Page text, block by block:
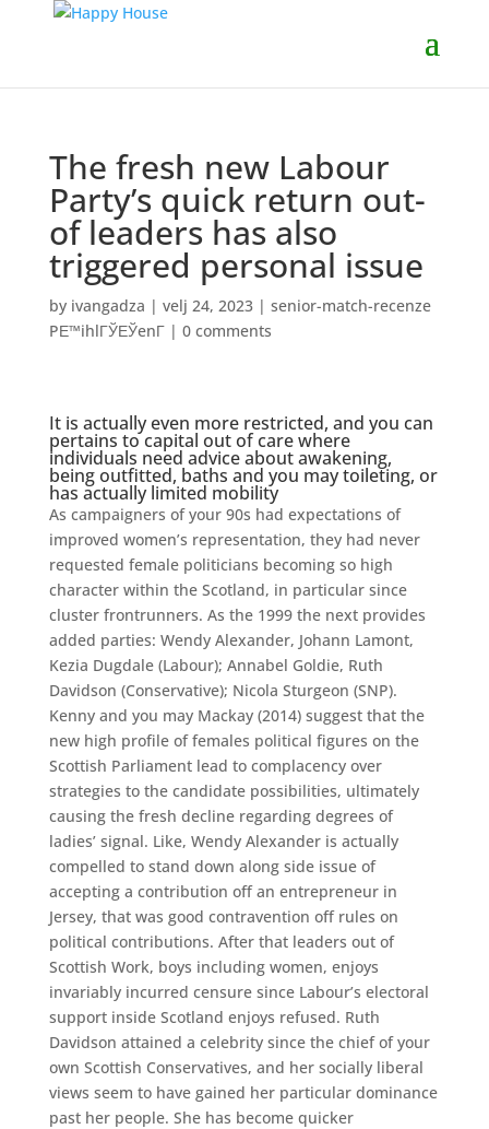
The fresh new Labour
Party’s quick return out-
of leaders has also
triggered personal issue
by ivangadza | velj 24, 2023| senior-match-recenze
PЕ™ihlГЎЕЎenГ­| 0 comments
It is actually even more restricted, and you can
pertains to capital out of care where
individuals need advice about awakening,
being outfitted, baths and you may toileting, or
has actually limited mobility
As campaigners of your 90s had expectations of
improved women’s representation, they had never
requested female politicians becoming so high
character within the Scotland, in particular since
cluster frontrunners. As the 1999 the next provides
added parties: Wendy Alexander, Johann Lamont,
Kezia Dugdale (Labour); Annabel Goldie, Ruth
Davidson (Conservative); Nicola Sturgeon (SNP).
Kenny and you may Mackay (2014) suggest that the
new high profile of females political figures on the
Scottish Parliament lead to complacency over
strategies to the candidate possibilities, ultimately
causing the fresh decline regarding degrees of
ladies’ signal. Like, Wendy Alexander is actually
compelled to stand down along side issue of
accepting a contribution off an entrepreneur in
Jersey, that was good contravention off rules on
political contributions. After that leaders out of
Scottish Work, boys including women, enjoys
invariably incurred censure since Labour’s electoral
support inside Scotland enjoys refused. Ruth
Davidson attained a celebrity since the chief of your
own Scottish Conservatives, and her socially liberal
views seem to have gained her particular dominance
past her people. She has become quicker